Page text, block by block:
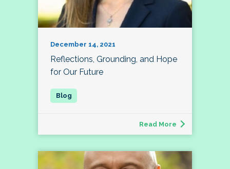
December 14, 2021
Reflections, Grounding, and Hope
for Our Future
Read More